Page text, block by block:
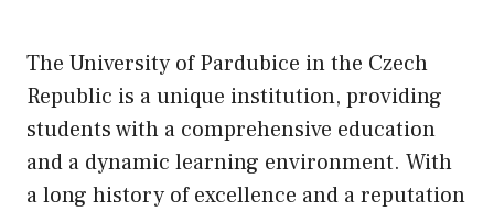
The University of Pardubice in the Czech
Republic is a unique institution, providing
students with a comprehensive education
and a dynamic learning environment. With
a long history of excellence and a reputation